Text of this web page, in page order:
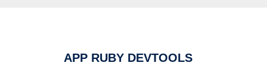
APP RUBY DEVTOOLS